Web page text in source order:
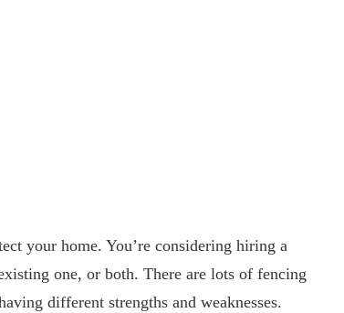
your home. You’re considering hiring a
one, or both. There are lots of fencing
different strengths and weaknesses.